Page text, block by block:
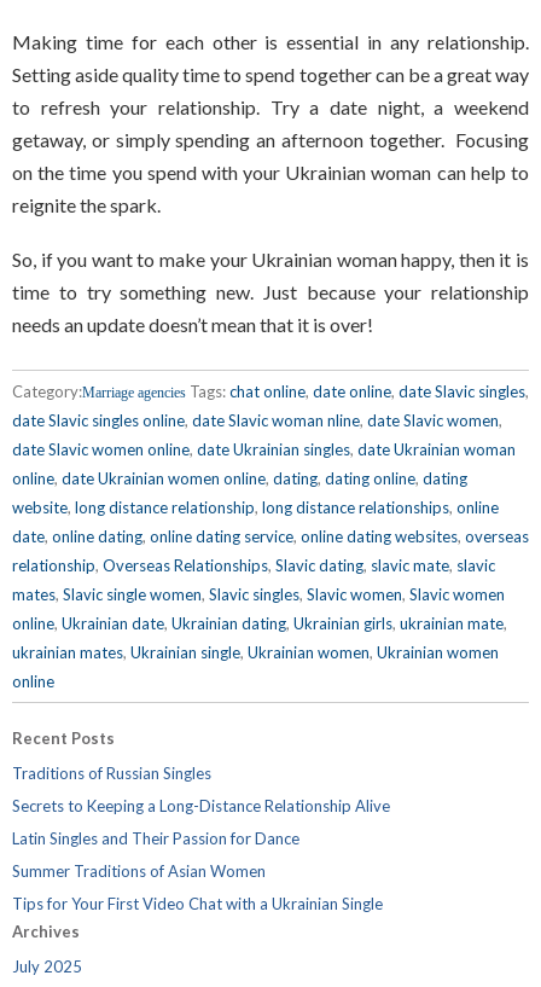
Making time for each other is essential in any relationship.
Setting aside quality time to spend together can be a great way
to refresh your relationship. Try a date night, a weekend
getaway, or simply spending an afternoon together. Focusing
on the time you spend with your Ukrainian woman can help to
reignite the spark.
So, if you want to make your Ukrainian woman happy, then it is
time to try something new. Just because your relationship
needs an update doesn’t mean that it is over!
Category:Marriage agencies Tags:chat online, date online, date Slavic singles,
date Slavic singles online, date Slavic woman nline, date Slavic women,
date Slavic women online, date Ukrainian singles, date Ukrainian woman
online, date Ukrainian women online, dating, dating online, dating
website, long distance relationship, long distance relationships, online
date, online dating, online dating service, online dating websites, overseas
relationship, Overseas Relationships, Slavic dating, slavic mate, slavic
mates, Slavic single women, Slavic singles, Slavic women, Slavic women
online, Ukrainian date, Ukrainian dating, Ukrainian girls, ukrainian mate,
ukrainian mates, Ukrainian single, Ukrainian women, Ukrainian women
online
Recent Posts
Traditions of Russian Singles
Secrets to Keeping a Long-Distance Relationship Alive
Latin Singles and Their Passion for Dance
Summer Traditions of Asian Women
Tips for Your First Video Chat with a Ukrainian Single
Archives
July 2025